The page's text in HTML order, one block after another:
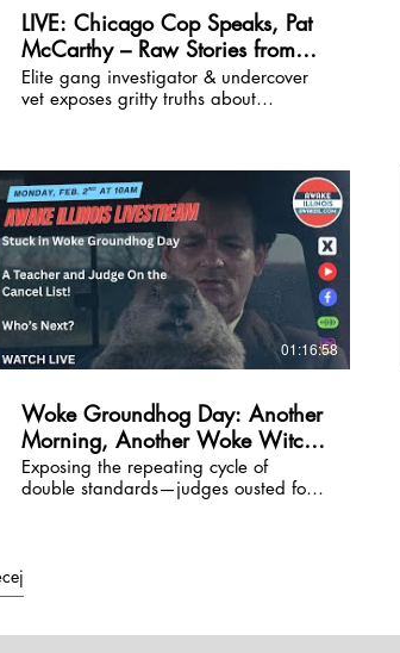
LIVE: Chicago Cop Speaks, Pat
McCarthy – Raw Stories from
the Mean Streets • FYI, Profanity
Used
Elite gang investigator & undercover
vet exposes gritty truths about
forces: amazing true stories, life-
saving tactics, and his take on today's
policing climate in Illinois. Check out
his police training seminars at
www.streetcrimes.com
01:16:58
Woke Groundhog Day: Another
Morning, Another Woke Witch
Hunt
Exposing the repeating cycle of
double standards—judges ousted for
shadow again?